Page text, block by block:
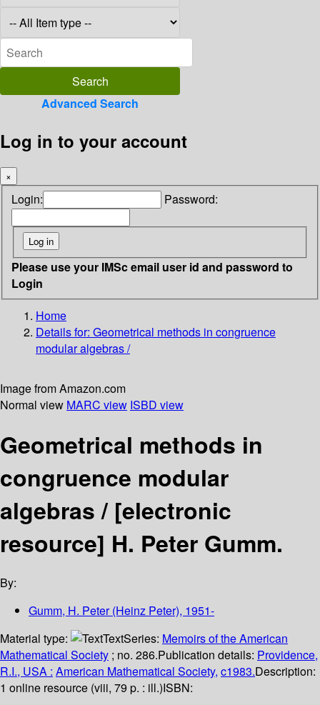
Advanced Search
Log in to your account
×
Login: Password:
Please use your IMSc email user id and password to
Login
Home
Details for: Geometrical methods in congruence
modular algebras /
Image from Amazon.com
Normal view MARC view ISBD view
Geometrical methods in
congruence modular
algebras / [electronic
resource] H. Peter Gumm.
By:
Gumm, H. Peter (Heinz Peter), 1951-
Material type:
TextSeries: Memoirs of the American
Mathematical Society ; no. 286.Publication details: Providence,
R.I., USA : American Mathematical Society, c1983.Description:
1 online resource (viii, 79 p. : ill.)ISBN: